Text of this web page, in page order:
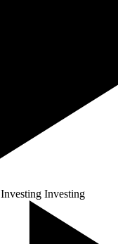
Investing Investing